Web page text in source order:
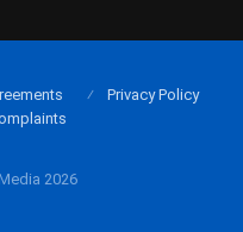
2026
Privacy Policy